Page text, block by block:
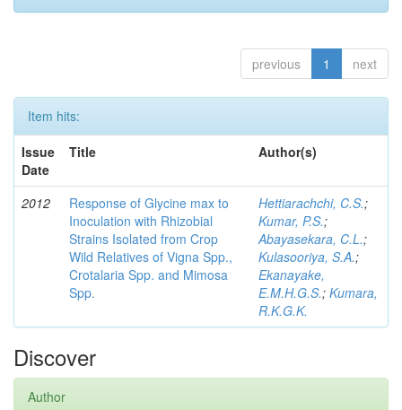
previous 1 next
Item hits:
Issue
Date
Title Author(s)
2012
Response of Glycine max to
Inoculation with Rhizobial
Strains Isolated from Crop
Wild Relatives of Vigna Spp.,
Crotalaria Spp. and Mimosa
Spp.
Hettiarachchi, C.S.;
Kumar, P.S.;
Abayasekara, C.L.;
Kulasooriya, S.A.;
Ekanayake,
E.M.H.G.S.; Kumara,
R.K.G.K.
Discover
Author